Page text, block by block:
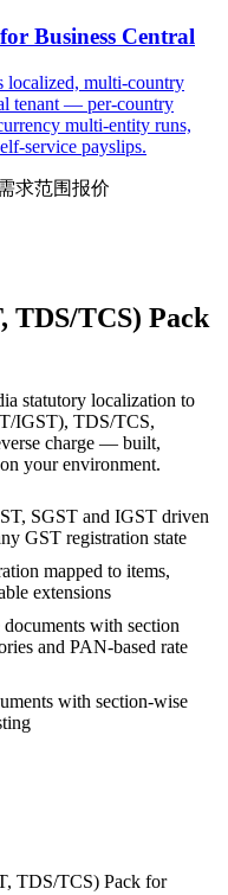
Business Central
localized, multi-country
tenant — per-country
multi-entity runs,
service payslips.
求范围报价
TDS/TCS) Pack
statutory localization to
IGST), TDS/TCS,
charge — built,
your environment.
SGST and IGST driven
GST registration state
mapped to items,
extensions
with section
and PAN-based rate
with section-wise
TDS/TCS) Pack for